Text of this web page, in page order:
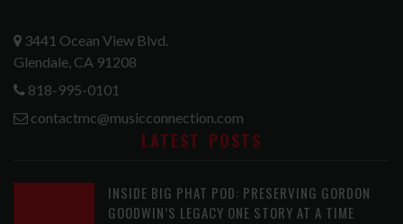
3441 Ocean View Blvd.
Glendale, CA 91208
818-995-0101
contactmc@musicconnection.com
LATEST POSTS
INSIDE BIG PHAT POD: PRESERVING GORDON
GOODWIN’S LEGACY ONE STORY AT A TIME